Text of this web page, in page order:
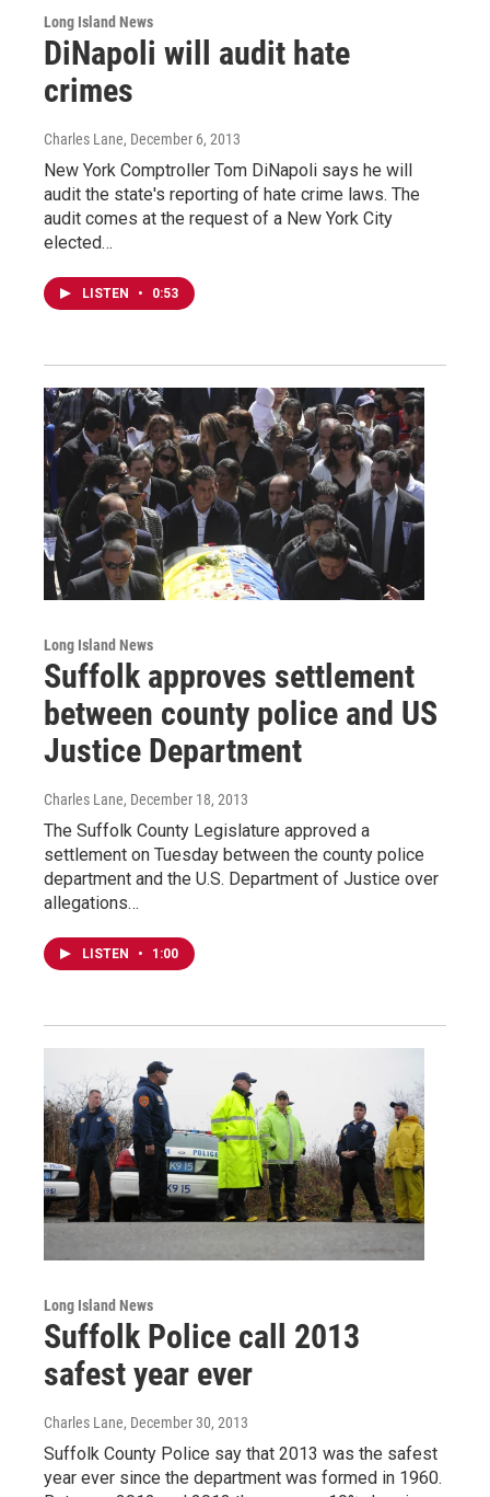
Long Island News
DiNapoli will audit hate
crimes
Charles Lane, December 6, 2013
New York Comptroller Tom DiNapoli says he will
audit the state's reporting of hate crime laws. The
audit comes at the request of a New York City
elected…
LISTEN • 0:53
Long Island News
Suffolk approves settlement
between county police and US
Justice Department
Charles Lane, December 18, 2013
The Suffolk County Legislature approved a
settlement on Tuesday between the county police
department and the U.S. Department of Justice over
allegations…
LISTEN • 1:00
Long Island News
Suffolk Police call 2013
safest year ever
Charles Lane, December 30, 2013
Suffolk County Police say that 2013 was the safest
year ever since the department was formed in 1960.